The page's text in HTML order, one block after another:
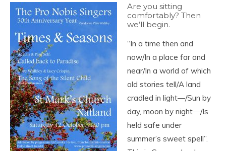
Are you sitting
comfortably? Then
we’ll begin.
“In a time then and
now/In a place far and
near/In a world of which
old stories tell/A land
cradled in light―/Sun by
day, moon by night―/Is
held safe under
summer’s sweet spell”.